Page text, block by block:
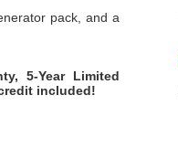
pack, and a
5-Year Limited
included!